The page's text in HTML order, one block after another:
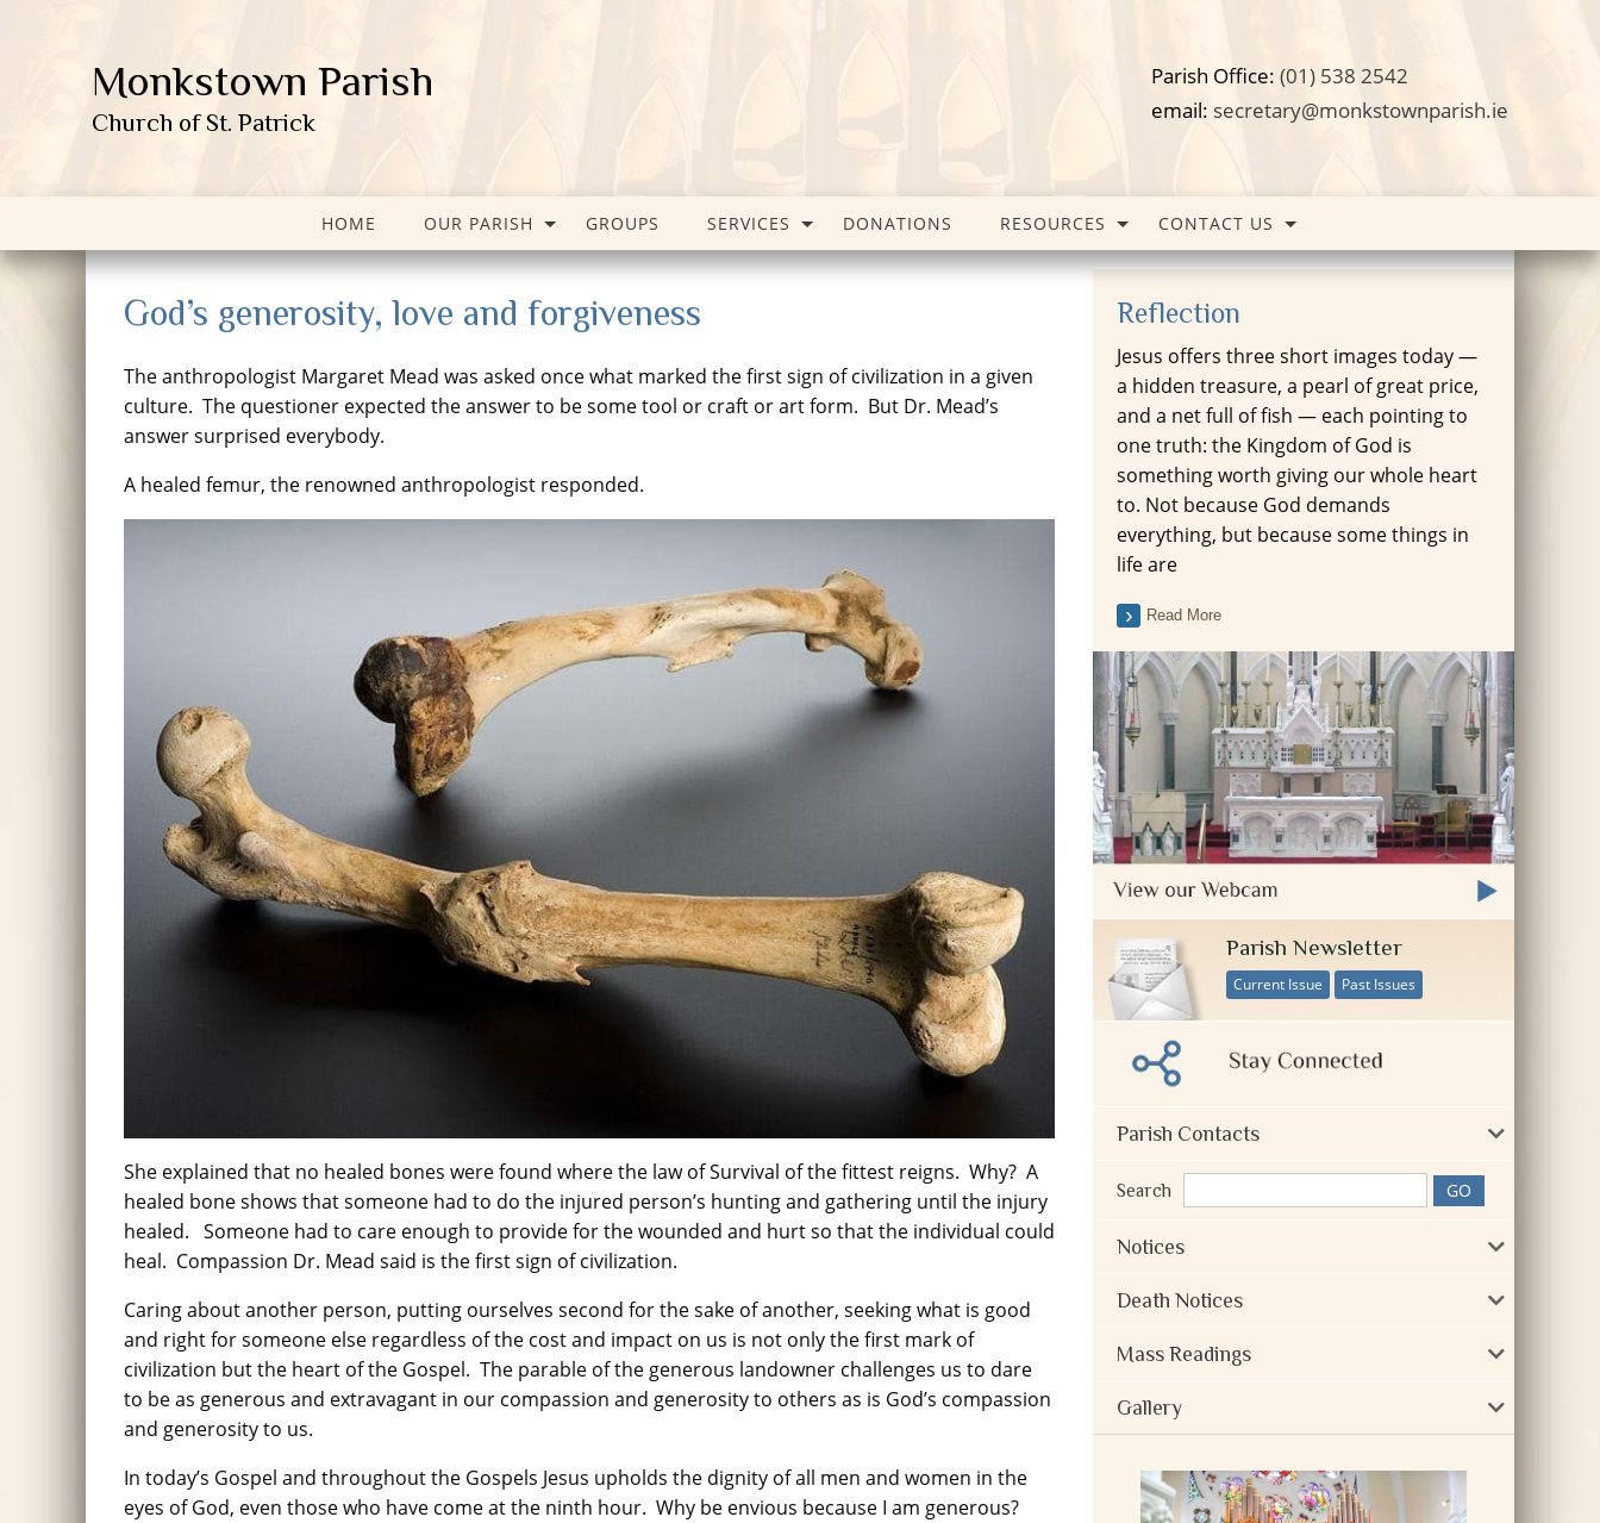
Monkstown Parish
Church of St. Patrick
Parish Office: (01) 538 2542
email: secretary@monkstownparish.ie
HOME OUR PARISH GROUPS SERVICES DONATIONS RESOURCES CONTACT US
God’s generosity, love and forgiveness
The anthropologist Margaret Mead was asked once what marked the first sign of civilization in a given
culture. The questioner expected the answer to be some tool or craft or art form. But Dr. Mead’s
answer surprised everybody.
A healed femur, the renowned anthropologist responded.
She explained that no healed bones were found where the law of Survival of the fittest reigns. Why? A
healed bone shows that someone had to do the injured person’s hunting and gathering until the injury
healed. Someone had to care enough to provide for the wounded and hurt so that the individual could
heal. Compassion Dr. Mead said is the first sign of civilization.
Caring about another person, putting ourselves second for the sake of another, seeking what is good
and right for someone else regardless of the cost and impact on us is not only the first mark of
civilization but the heart of the Gospel. The parable of the generous landowner challenges us to dare
to be as generous and extravagant in our compassion and generosity to others as is God’s compassion
and generosity to us.
In today’s Gospel and throughout the Gospels Jesus upholds the dignity of all men and women in the
eyes of God, even those who have come at the ninth hour. Why be envious because I am generous?
Reflection
Jesus offers three short images today —
a hidden treasure, a pearl of great price,
and a net full of fish — each pointing to
one truth: the Kingdom of God is
something worth giving our whole heart
to. Not because God demands
everything, but because some things in
life are
Read More
Parish Newsletter
Current Issue Past Issues
Parish Contacts
Search
Notices
Death Notices
Mass Readings
Gallery